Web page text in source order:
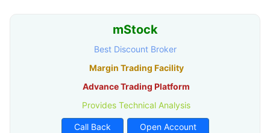
mStock
Best Discount Broker
Margin Trading Facility
Advance Trading Platform
Provides Technical Analysis
Call Back Open Account